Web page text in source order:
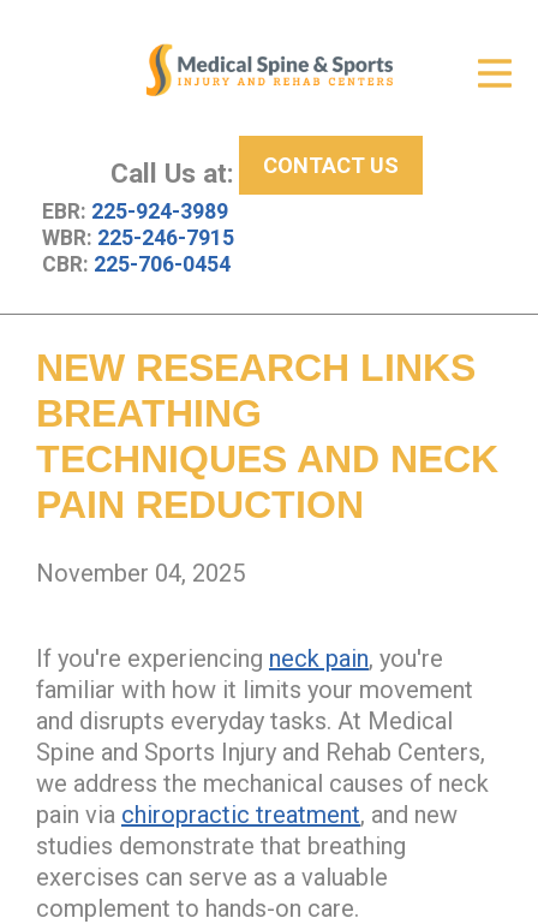
Call Us at:
EBR: 225-924-3989
WBR: 225-246-7915
CBR: 225-706-0454
CONTACT US
New Patient Center
About Us
Resources
NEW RESEARCH LINKS
BREATHING
TECHNIQUES AND NECK
PAIN REDUCTION
November 04, 2025
If you're experiencing neck pain, you're
familiar with how it limits your movement
and disrupts everyday tasks. At Medical
Spine and Sports Injury and Rehab Centers,
we address the mechanical causes of neck
pain via chiropractic treatment, and new
studies demonstrate that breathing
exercises can serve as a valuable
complement to hands-on care.